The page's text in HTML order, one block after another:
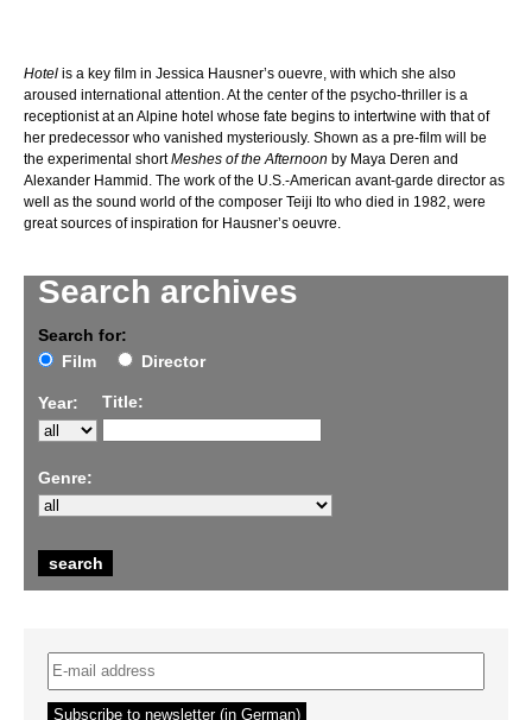
Search archives
Search for:
Film
Director
Year: Title:
Genre:
Hotel is a key film in Jessica Hausner’s ouevre, with which she also
aroused international attention. At the center of the psycho-thriller is a
receptionist at an Alpine hotel whose fate begins to intertwine with that of
her predecessor who vanished mysteriously. Shown as a pre-film will be
the experimental shortMeshes of the Afternoon by Maya Deren and
Alexander Hammid. The work of the U.S.-American avant-garde director as
well as the sound world of the composer Teiji Ito who died in 1982, were
great sources of inspiration for Hausner’s oeuvre.